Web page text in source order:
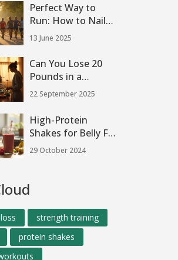
Perfect Way to
Run: How to Nail
Your Running Plan
13 June 2025
Can You Lose 20
Pounds in a
Month? Science,
Safety, and a
Smarter Plan
22 September 2025
High-Protein
Shakes for Belly Fat
Loss
29 October 2024
strength training
protein shakes